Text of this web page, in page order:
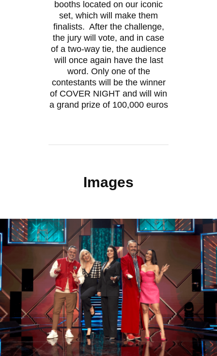
booths located on our iconic
set, which will make them
finalists. After the challenge,
the jury will vote, and in case
of a two-way tie, the audience
will once again have the last
word. Only one of the
contestants will be the winner
of COVER NIGHT and will win
a grand prize of 100,000 euros
Images